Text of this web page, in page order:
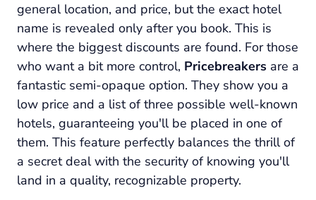
general location, and price, but the exact hotel
name is revealed only after you book. This is
where the biggest discounts are found. For those
who want a bit more control, Pricebreakers are a
fantastic semi-opaque option. They show you a
low price and a list of three possible well-known
hotels, guaranteeing you'll be placed in one of
them. This feature perfectly balances the thrill of
a secret deal with the security of knowing you'll
land in a quality, recognizable property.